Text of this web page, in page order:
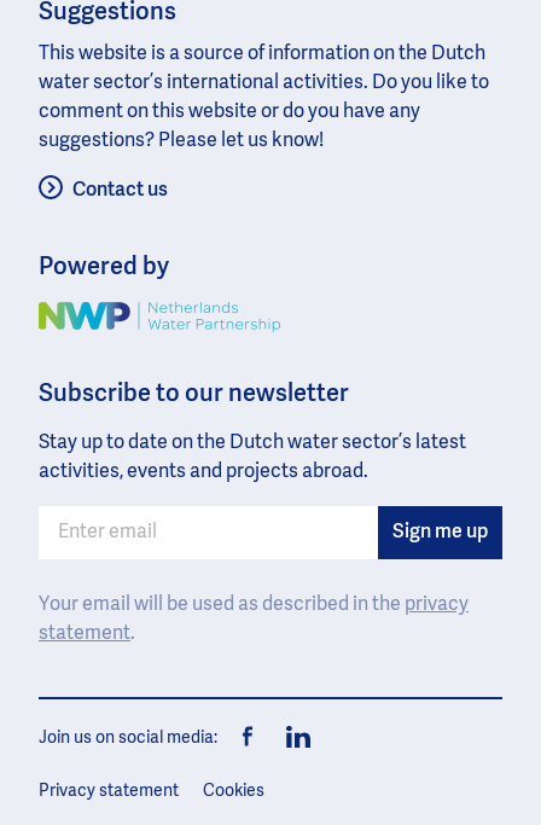
Suggestions
This website is a source of information on the Dutch
water sector’s international activities. Do you like to
comment on this website or do you have any
suggestions? Please let us know!
Contact us
Powered by
Image
Subscribe to our newsletter
Stay up to date on the Dutch water sector’s latest
activities, events and projects abroad.
Your email will be used as described in the privacy
statement.
Join us on social media:
Privacy statement
Cookies